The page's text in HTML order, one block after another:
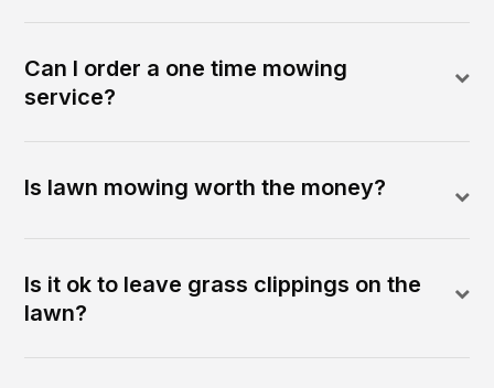
Can I order a one time mowing
service?
Is lawn mowing worth the money?
Is it ok to leave grass clippings on the
lawn?